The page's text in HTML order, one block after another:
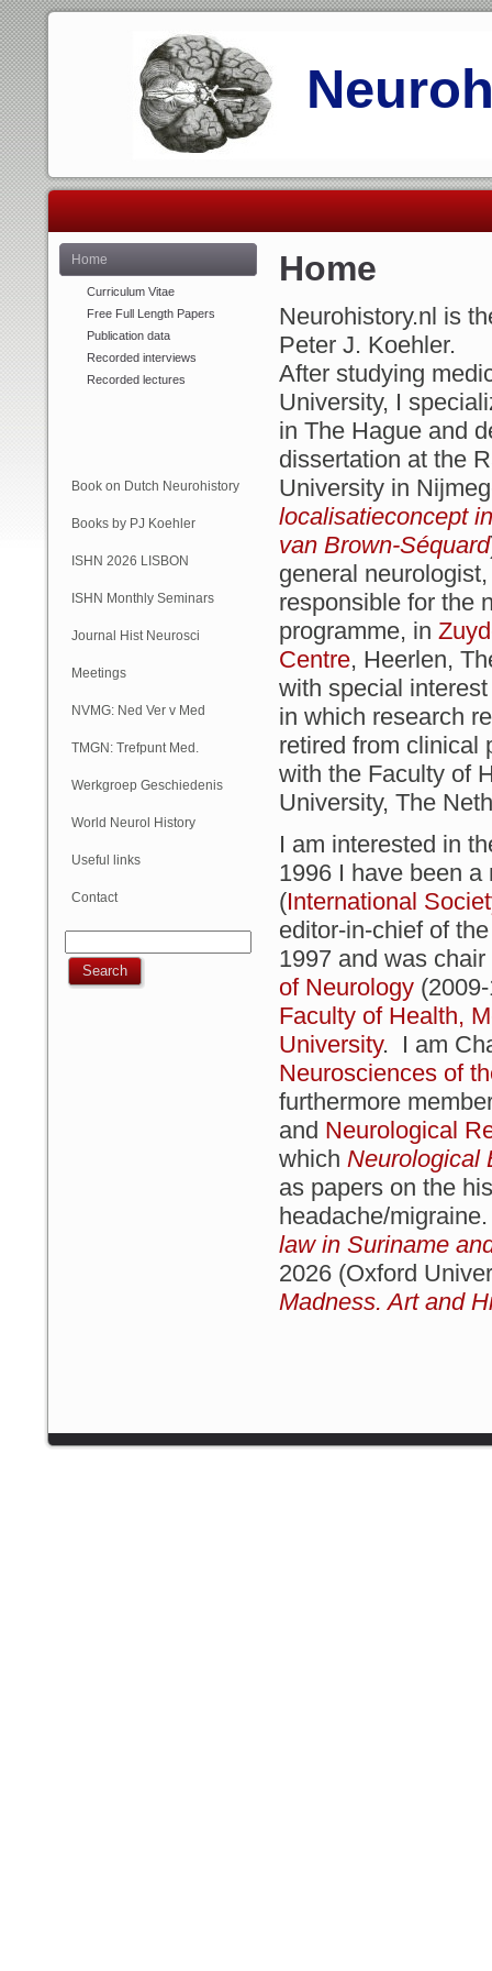
Home
Curriculum Vitae
Free Full Length Papers
Publication data
Recorded interviews
Recorded lectures
Book on Dutch Neurohistory
Books by PJ Koehler
ISHN 2026 LISBON
ISHN Monthly Seminars
(Online)
Journal Hist Neurosci
Meetings
NVMG: Ned Ver v Med
Geschiedenis
TMGN: Trefpunt Med.
Geschiedenis
Werkgroep Geschiedenis
NVN
World Neurol History
Column
Useful links
Contact
Home
Neurohistory.nl is
Peter J. Koehler.
After studying
University, I
in The Hague and
dissertation at the
University in
localisatieconcept
van Brown-Séquard
general
responsible for the
programme, in
Centre, Heerlen,
with special
in which research
retired from clinical
with the Faculty of
University, The
I am interested in
1996 I have been
(International
editor-in-chief of
1997 and was
of Neurology
Faculty of Health,
University. I am
Neurosciences of
furthermore
and Neurological
which Neurological
as papers on the
headache/
law in Suriname
2026 (Oxford
Madness. Art and